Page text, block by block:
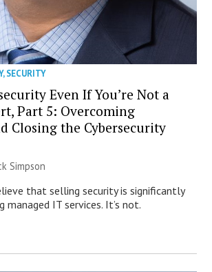
,SECURITY
Even If You’re Not a
Part 5: Overcoming
Closing the Cybersecurity
Simpson
that selling security is significantly
managed IT services. It’s not.